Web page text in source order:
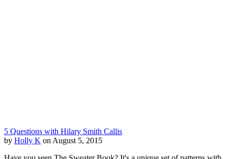
5 Questions with Hilary Smith Callis
by Holly K on August 5, 2015